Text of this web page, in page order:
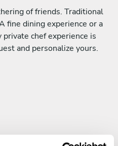
of friends. Traditional
fine dining experience or a
chef experience is
and personalize yours.